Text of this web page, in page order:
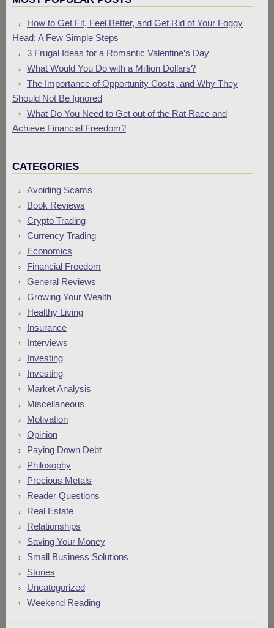
How to Get Fit, Feel Better, and Get Rid of Your Foggy
Head: A Few Simple Steps
3 Frugal Ideas for a Romantic Valentine’s Day
What Would You Do with a Million Dollars?
The Importance of Opportunity Costs, and Why They
Should Not Be Ignored
What Do You Need to Get out of the Rat Race and
Achieve Financial Freedom?
CATEGORIES
Avoiding Scams
Book Reviews
Crypto Trading
Currency Trading
Economics
Financial Freedom
General Reviews
Growing Your Wealth
Healthy Living
Insurance
Interviews
Investing
Investing
Market Analysis
Miscellaneous
Motivation
Opinion
Paying Down Debt
Philosophy
Precious Metals
Reader Questions
Real Estate
Relationships
Saving Your Money
Small Business Solutions
Stories
Uncategorized
Weekend Reading